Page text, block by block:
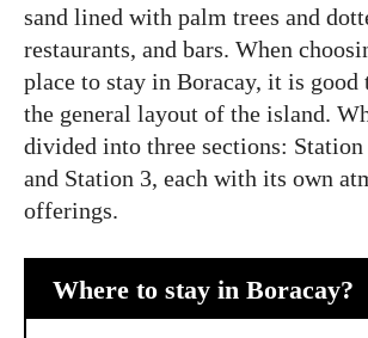
sand lined with palm trees and
restaurants, and bars. When
place to stay in Boracay, it is good
the general layout of the island.
divided into three sections:
and Station 3, each with its own
offerings.
Where to stay in Boracay?